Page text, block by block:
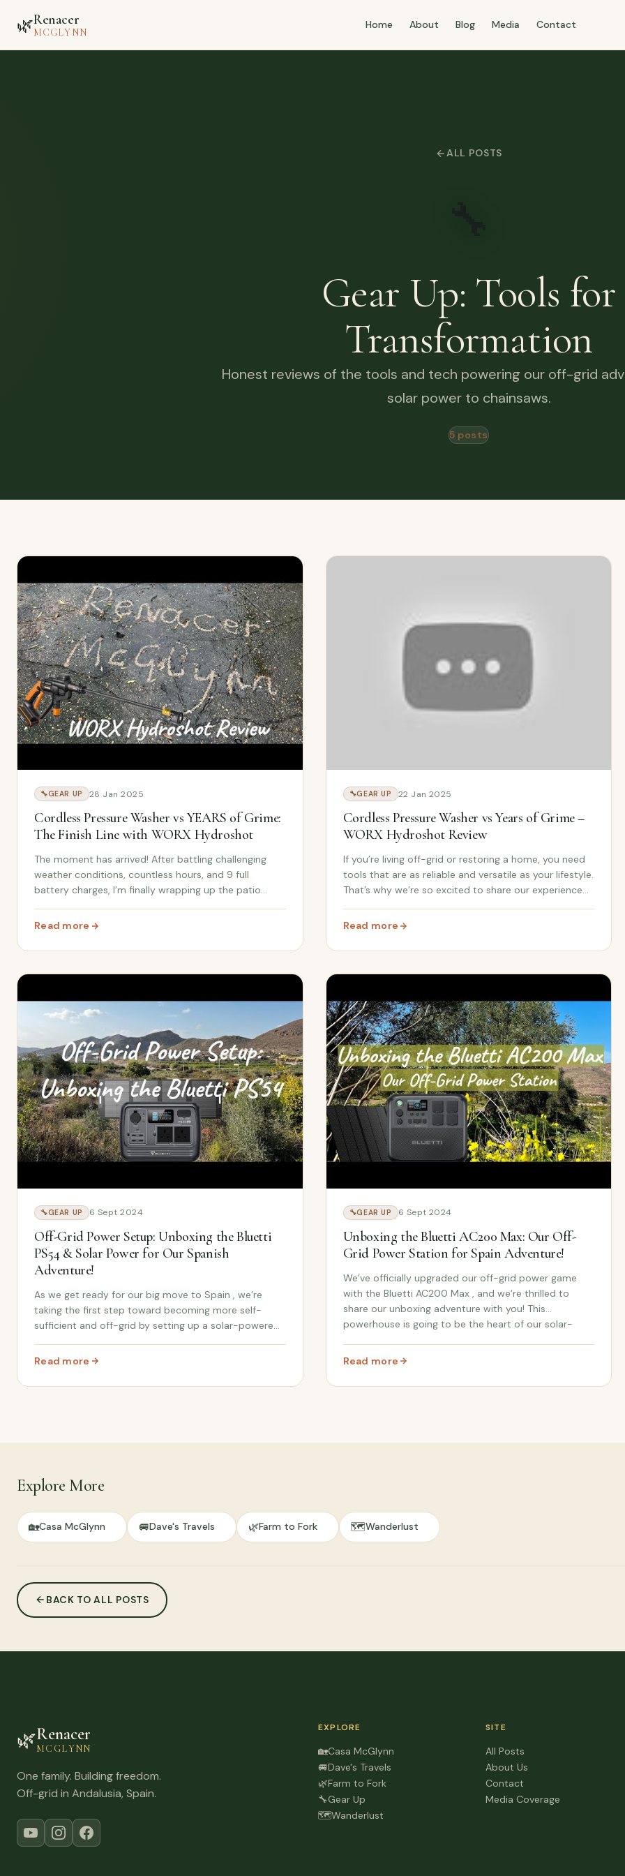
🌿Renacer
MCGLYNN
Home About Blog Media Contact
ALL POSTS
Gear Up: Tools for
Transformation
Honest reviews of the tools and tech powering our off-grid
solar power to chainsaws.
5 posts
🔧GEAR UP 28 Jan 2025
Cordless Pressure Washer vs YEARS of Grime:
The Finish Line with WORX Hydroshot
The moment has arrived! After battling challenging
weather conditions, countless hours, and 9 full
battery charges, I’m finally wrapping up the patio
Pressure Washe r . In this follow-up video, I sho...
Read more
: Cordless Pressure Washer vs YEARS of Grime: The Finish Line with WORX Hydroshot
🔧GEAR UP 22 Jan 2025
Cordless Pressure Washer vs Years of Grime –
WORX Hydroshot Review
If you’re living off-grid or restoring a home, you need
tools that are as reliable and versatile as your lifestyle.
That’s why we’re so excited to share our experience
—a perfect addition to our WORX b...
Read more
: Cordless Pressure Washer vs Years of Grime – WORX
🔧GEAR UP 6 Sept 2024
Off-Grid Power Setup: Unboxing the Bluetti
PS54 & Solar Power for Our Spanish
Adventure!
As we get ready for our big move to Spain , we’re
taking the first step toward becoming more self-
sufficient and off-grid by setting up a solar-powered
unbox and set up the Bluetti PS54 power stat...
Read more
: Off-Grid Power Setup: Unboxing the Bluetti PS54 & Solar Power for Our Spanish Adventure!
🔧GEAR UP 6 Sept 2024
Unboxing the Bluetti AC200 Max: Our Off-
Grid Power Station for Spain Adventure!
We’ve officially upgraded our off-grid power game
with the Bluetti AC200 Max , and we’re thrilled to
share our unboxing adventure with you! This
powerhouse is going to be the heart of our solar-
and sta...
Read more
: Unboxing the Bluetti AC200 Max: Our Off-Grid Power
Explore More
🏡Casa McGlynn 🚐Dave's Travels 🌿Farm to Fork 🗺️Wanderlust
BACK TO ALL POSTS
🌿Renacer
MCGLYNN
One family. Building freedom.
Off-grid in Andalusia, Spain.
EXPLORE
🏡Casa McGlynn
🚐Dave's Travels
🌿Farm to Fork
🔧Gear Up
🗺️Wanderlust
SITE
All Posts
About Us
Contact
Media Coverage